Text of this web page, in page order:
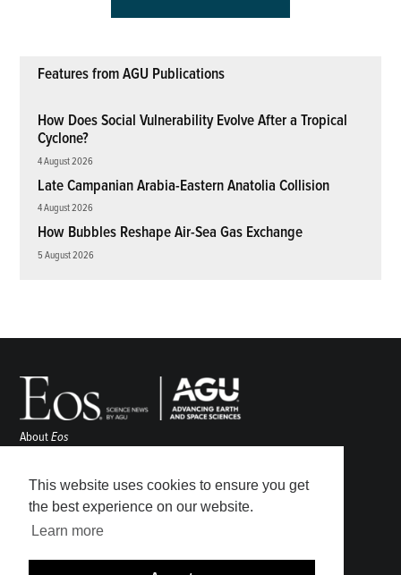
This website uses cookies to ensure you get
the best experience on our website.
Learn more
Features from AGU Publications
How Does Social Vulnerability Evolve After a Tropical
Cyclone?
4 August 2026
Late Campanian Arabia-Eastern Anatolia Collision
4 August 2026
How Bubbles Reshape Air-Sea Gas Exchange
5 August 2026
AboutEos
Awards
Contact
Submit
Career Center